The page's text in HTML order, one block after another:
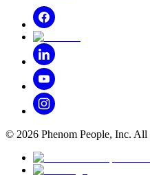
© 2026 Phenom People, Inc. All